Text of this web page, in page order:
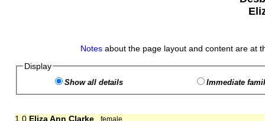
Notes about the page layout and content are at
Display
Show all details Immediate
1.0 Eliza Ann Clarke female